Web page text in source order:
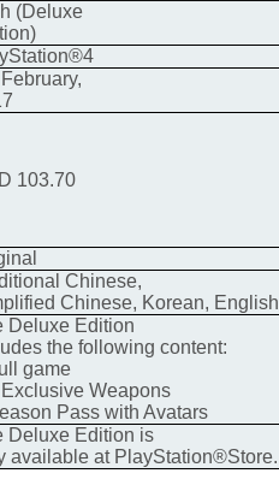
(Deluxe
103.70
Chinese,
Chinese, Korean, English
Deluxe Edition
the following content:
game
Weapons
Pass with Avatars
Deluxe Edition is
available at PlayStation®Store.